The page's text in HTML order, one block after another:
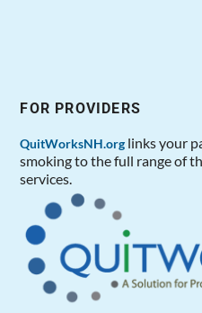
FOR PROVIDERS
QuitWorksNH.org links your
smoking to the full range of
services.